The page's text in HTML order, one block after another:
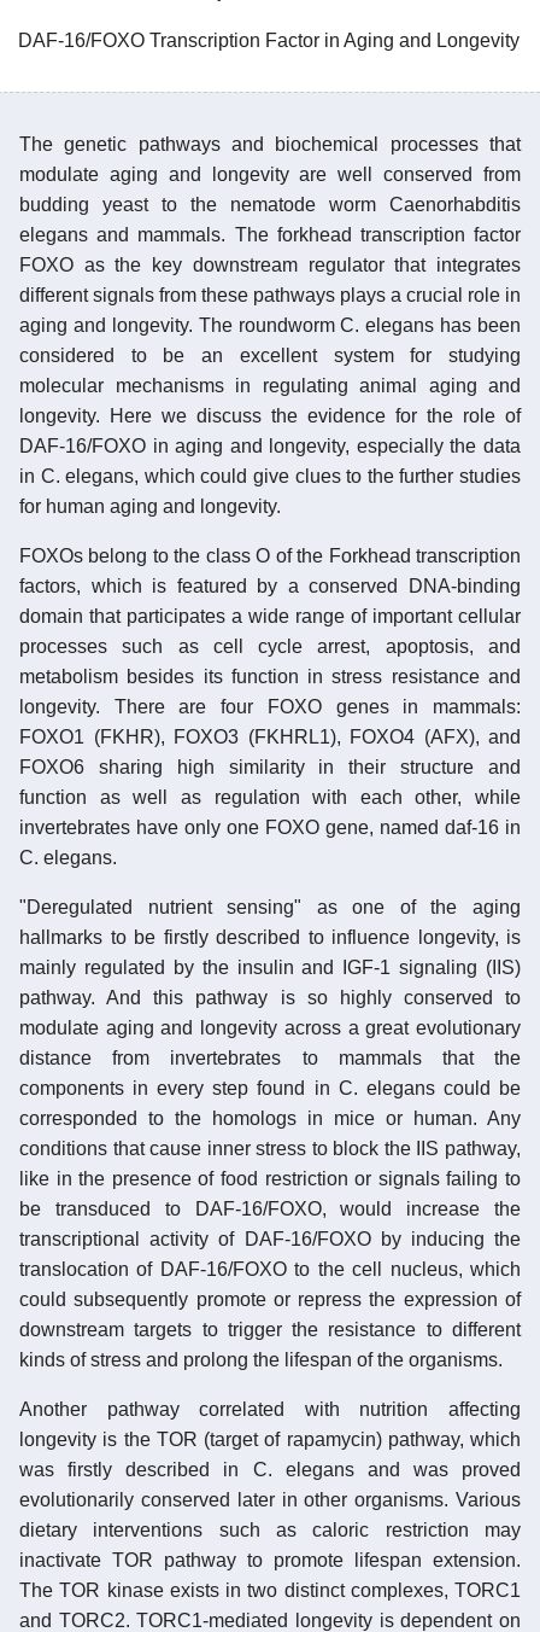
DAF-16/FOXO Transcription Factor in Aging and Longevity
The genetic pathways and biochemical processes that
modulate aging and longevity are well conserved from
budding yeast to the nematode worm Caenorhabditis
elegans and mammals. The forkhead transcription factor
FOXO as the key downstream regulator that integrates
different signals from these pathways plays a crucial role in
aging and longevity. The roundworm C. elegans has been
considered to be an excellent system for studying
molecular mechanisms in regulating animal aging and
longevity. Here we discuss the evidence for the role of
DAF-16/FOXO in aging and longevity, especially the data
in C. elegans, which could give clues to the further studies
for human aging and longevity.
FOXOs belong to the class O of the Forkhead transcription
factors, which is featured by a conserved DNA-binding
domain that participates a wide range of important cellular
processes such as cell cycle arrest, apoptosis, and
metabolism besides its function in stress resistance and
longevity. There are four FOXO genes in mammals:
FOXO1 (FKHR), FOXO3 (FKHRL1), FOXO4 (AFX), and
FOXO6 sharing high similarity in their structure and
function as well as regulation with each other, while
invertebrates have only one FOXO gene, named daf-16 in
C. elegans.
"Deregulated nutrient sensing" as one of the aging
hallmarks to be firstly described to influence longevity, is
mainly regulated by the insulin and IGF-1 signaling (IIS)
pathway. And this pathway is so highly conserved to
modulate aging and longevity across a great evolutionary
distance from invertebrates to mammals that the
components in every step found in C. elegans could be
corresponded to the homologs in mice or human. Any
conditions that cause inner stress to block the IIS pathway,
like in the presence of food restriction or signals failing to
be transduced to DAF-16/FOXO, would increase the
transcriptional activity of DAF-16/FOXO by inducing the
translocation of DAF-16/FOXO to the cell nucleus, which
could subsequently promote or repress the expression of
downstream targets to trigger the resistance to different
kinds of stress and prolong the lifespan of the organisms.
Another pathway correlated with nutrition affecting
longevity is the TOR (target of rapamycin) pathway, which
was firstly described in C. elegans and was proved
evolutionarily conserved later in other organisms. Various
dietary interventions such as caloric restriction may
inactivate TOR pathway to promote lifespan extension.
The TOR kinase exists in two distinct complexes, TORC1
and TORC2. TORC1-mediated longevity is dependent on